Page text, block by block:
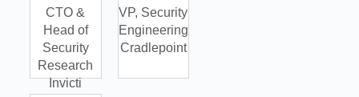
CTO &
Head of
Security
Research
Invicti
VP, Security
Engineering
Cradlepoint